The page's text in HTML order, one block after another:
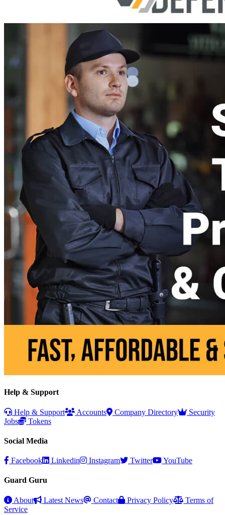
Help & Support
Help & Support Accounts Company Directory
Security
Jobs
Tokens
Social Media
Facebook Linkedin Instagram Twitter YouTube
Guard Guru
About Latest News Contact Privacy Policy
Terms of
Service